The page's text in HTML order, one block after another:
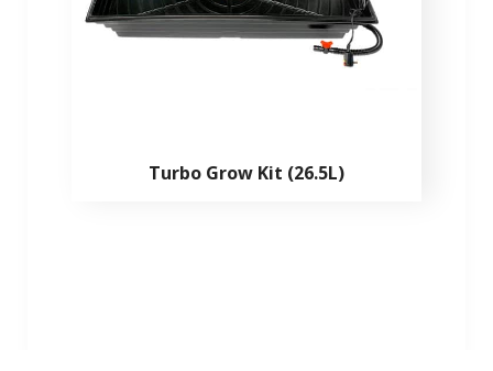
Turbo Grow Kit (26.5L)